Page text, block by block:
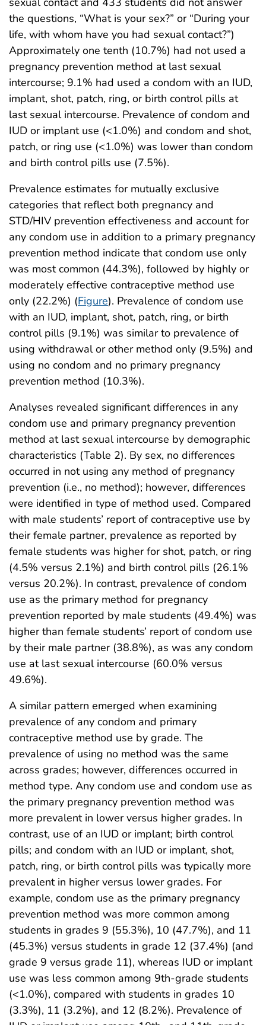
the questions, “What is your sex?” or “During your
life, with whom have you had sexual contact?”)
Approximately one tenth (10.7%) had not used a
pregnancy prevention method at last sexual
intercourse; 9.1% had used a condom with an IUD,
implant, shot, patch, ring, or birth control pills at
last sexual intercourse. Prevalence of condom and
IUD or implant use (<1.0%) and condom and shot,
patch, or ring use (<1.0%) was lower than condom
and birth control pills use (7.5%).
Prevalence estimates for mutually exclusive
categories that reflect both pregnancy and
STD/HIV prevention effectiveness and account for
any condom use in addition to a primary pregnancy
prevention method indicate that condom use only
was most common (44.3%), followed by highly or
moderately effective contraceptive method use
only (22.2%) (Figure). Prevalence of condom use
with an IUD, implant, shot, patch, ring, or birth
control pills (9.1%) was similar to prevalence of
using withdrawal or other method only (9.5%) and
using no condom and no primary pregnancy
prevention method (10.3%).
Analyses revealed significant differences in any
condom use and primary pregnancy prevention
method at last sexual intercourse by demographic
characteristics (Table 2). By sex, no differences
occurred in not using any method of pregnancy
prevention (i.e., no method); however, differences
were identified in type of method used. Compared
with male students’ report of contraceptive use by
their female partner, prevalence as reported by
female students was higher for shot, patch, or ring
(4.5% versus 2.1%) and birth control pills (26.1%
versus 20.2%). In contrast, prevalence of condom
use as the primary method for pregnancy
prevention reported by male students (49.4%) was
higher than female students’ report of condom use
by their male partner (38.8%), as was any condom
use at last sexual intercourse (60.0% versus
49.6%).
A similar pattern emerged when examining
prevalence of any condom and primary
contraceptive method use by grade. The
prevalence of using no method was the same
across grades; however, differences occurred in
method type. Any condom use and condom use as
the primary pregnancy prevention method was
more prevalent in lower versus higher grades. In
contrast, use of an IUD or implant; birth control
pills; and condom with an IUD or implant, shot,
patch, ring, or birth control pills was typically more
prevalent in higher versus lower grades. For
example, condom use as the primary pregnancy
prevention method was more common among
students in grades 9 (55.3%), 10 (47.7%), and 11
(45.3%) versus students in grade 12 (37.4%) (and
grade 9 versus grade 11), whereas IUD or implant
use was less common among 9th-grade students
(<1.0%), compared with students in grades 10
(3.3%), 11 (3.2%), and 12 (8.2%). Prevalence of